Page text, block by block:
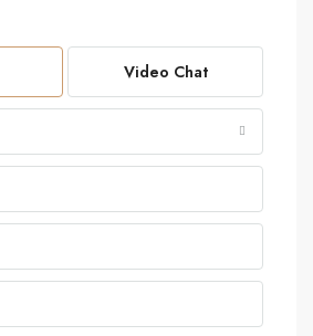
Video Chat